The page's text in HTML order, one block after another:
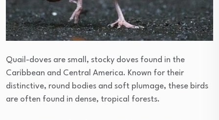
Quail-doves are small, stocky doves found in the
Caribbean and Central America. Known for their
distinctive, round bodies and soft plumage, these birds
are often found in dense, tropical forests.